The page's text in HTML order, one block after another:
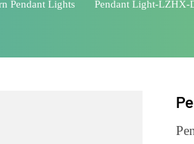
Modern Pendant Lights Pendant